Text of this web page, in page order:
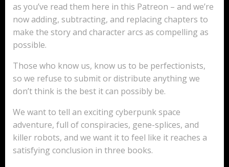
as you’ve read them here in this Patreon – and we’re
now adding, subtracting, and replacing chapters to
make the story and character arcs as compelling as
possible.
Those who know us, know us to be perfectionists,
so we refuse to submit or distribute anything we
don’t think is the best it can possibly be.
We want to tell an exciting cyberpunk space
adventure, full of conspiracies, gene-splices, and
killer robots, and we want it to feel like it reaches a
satisfying conclusion in three books.